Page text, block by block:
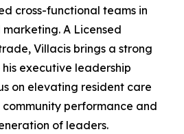
cross-functional teams in
A Licensed
Villacis brings a strong
executive leadership
on elevating resident care
performance and
of leaders.